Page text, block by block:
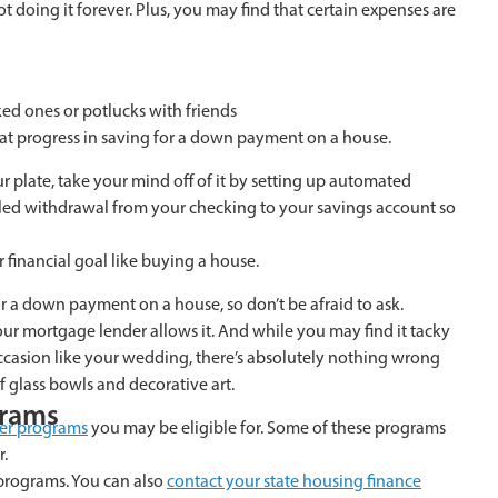
doing it forever. Plus, you may find that certain expenses are
ones or potlucks with friends
progress in saving for a down payment on a house.
plate, take your mind off of it by setting up automated
withdrawal from your checking to your savings account so
financial goal like buying a house.
down payment on a house, so don’t be afraid to ask.
mortgage lender allows it. And while you may find it tacky
like your wedding, there’s absolutely nothing wrong
bowls and decorative art.
programsyou may be eligible for. Some of these programs
You can also contact your state housing finance